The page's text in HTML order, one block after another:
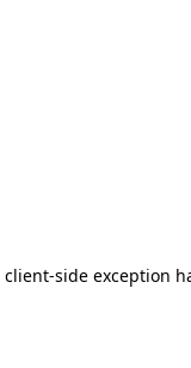
client-side exception